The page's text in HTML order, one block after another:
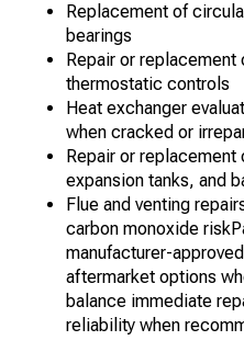
Replacement of
bearings
Repair or replacement
thermostatic controls
Heat exchanger
when cracked or
Repair or
expansion tanks, and
Flue and venting
carbon monoxide
manufacturer-
aftermarket options
balance immediate
reliability when